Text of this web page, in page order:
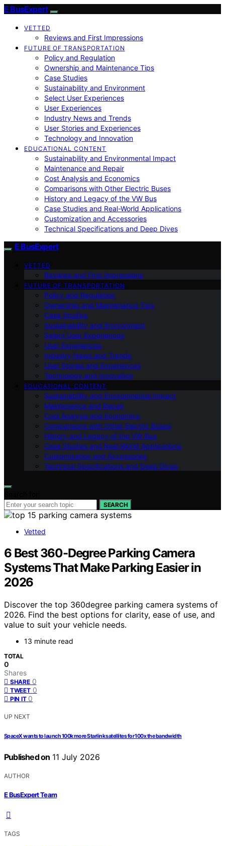
E BusExpert
VETTED
Reviews and First Impressions
FUTURE OF TRANSPORTATION
Policy and Regulation
Ownership and Maintenance Tips
Case Studies
Sustainability and Environment
Select User Experiences
User Experiences
Industry News and Trends
User Stories and Experiences
Technology and Innovation
EDUCATIONAL CONTENT
Sustainability and Environmental Impact
Maintenance and Repair
Cost Analysis and Economics
Comparisons with Other Electric Buses
History and Legacy of the VW Bus
Case Studies and Real-World Applications
Customization and Accessories
Technical Specifications and Deep Dives
E BusExpert
VETTED
Reviews and First Impressions
FUTURE OF TRANSPORTATION
Policy and Regulation
Ownership and Maintenance Tips
Case Studies
Sustainability and Environment
Select User Experiences
User Experiences
Industry News and Trends
User Stories and Experiences
Technology and Innovation
EDUCATIONAL CONTENT
Sustainability and Environmental Impact
Maintenance and Repair
Cost Analysis and Economics
Comparisons with Other Electric Buses
History and Legacy of the VW Bus
Case Studies and Real-World Applications
Customization and Accessories
Technical Specifications and Deep Dives
SEARCH
Vetted
6 Best 360-Degree Parking Camera
Systems That Make Parking Easier in
2026
Discover the top 360degree parking camera systems of
2026. Find the best options for clarity, ease of use, and
value to suit your vehicle needs.
13 minute read
TOTAL
0
Shares
SHARE 0
TWEET 0
PIN IT 0
UP NEXT
SpaceX wants to launch 100k more Starlink satellites for 100x the bandwidth
Published on 11 July 2026
AUTHOR
E BusExpert Team
TAGS